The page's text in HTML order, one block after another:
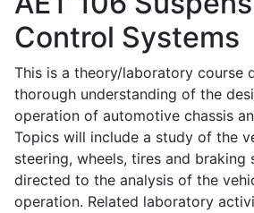
Control Systems
This is a theory/laboratory course
thorough understanding of the
operation of automotive chassis
Topics will include a study of the
steering, wheels, tires and braking
directed to the analysis of the
operation. Related laboratory